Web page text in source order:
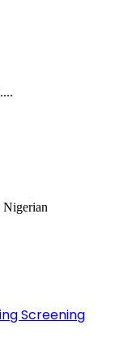
Nigerian
Screening